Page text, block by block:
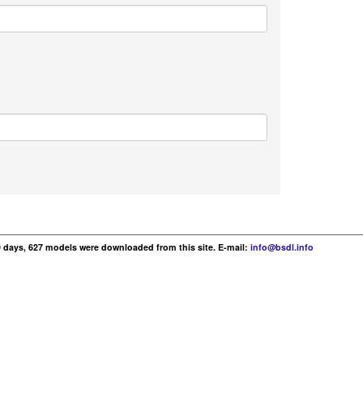
627 models were downloaded from this site. E-mail: info@bsdl.info